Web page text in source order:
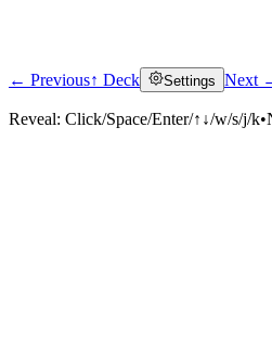
← Previous↑ Deck Settings Next
Reveal: Click/Space/Enter/↑↓/w/s/j/k•